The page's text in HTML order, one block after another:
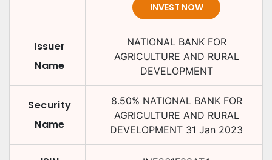
INVEST NOW
Issuer
Name
NATIONAL BANK FOR
AGRICULTURE AND RURAL
DEVELOPMENT
Security
Name
8.50% NATIONAL BANK FOR
AGRICULTURE AND RURAL
DEVELOPMENT 31 Jan 2023